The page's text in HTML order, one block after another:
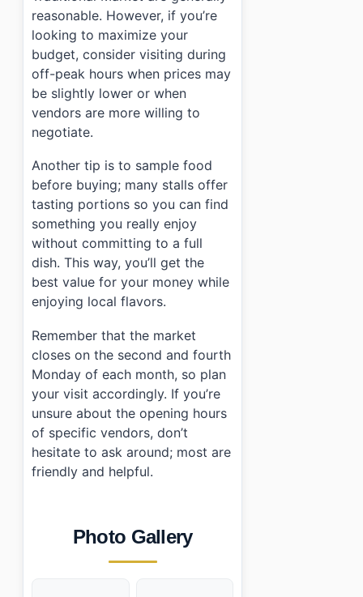
reasonable. However, if you’re
looking to maximize your
budget, consider visiting during
off-peak hours when prices may
be slightly lower or when
vendors are more willing to
negotiate.
Another tip is to sample food
before buying; many stalls offer
tasting portions so you can find
something you really enjoy
without committing to a full
dish. This way, you’ll get the
best value for your money while
enjoying local flavors.
Remember that the market
closes on the second and fourth
Monday of each month, so plan
your visit accordingly. If you’re
unsure about the opening hours
of specific vendors, don’t
hesitate to ask around; most are
friendly and helpful.
Photo Gallery